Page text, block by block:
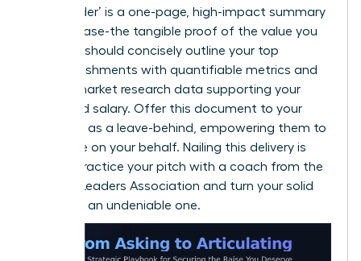
‘Brag Folder’ is a one-page, high-impact summary
of your case-the tangible proof of the value you
deliver. It should concisely outline your top
accomplishments with quantifiable metrics and
include market research data supporting your
requested salary. Offer this document to your
manager as a leave-behind, empowering them to
advocate on your behalf. Nailing this delivery is
Practice your pitch with a coach from the
Women Leaders Association and turn your solid
case into an undeniable one.